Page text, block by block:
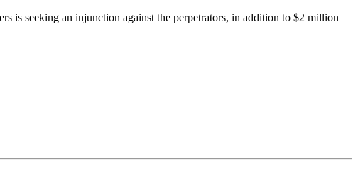
is seeking an injunction against the perpetrators, in addition to $2 million